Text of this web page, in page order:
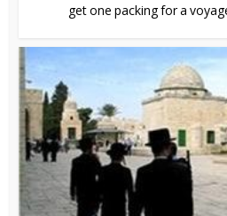
get one packing for a